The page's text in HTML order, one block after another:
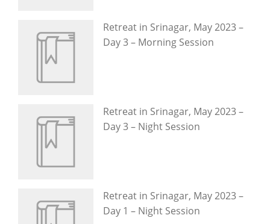
Retreat in Srinagar, May 2023 –
Day 3 – Morning Session
Retreat in Srinagar, May 2023 –
Day 3 – Night Session
Retreat in Srinagar, May 2023 –
Day 1 – Night Session